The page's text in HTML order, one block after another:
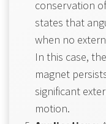
conservation
states that
when no
In this case,
magnet
significant
motion.